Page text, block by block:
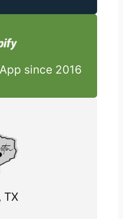
since 2016
TX